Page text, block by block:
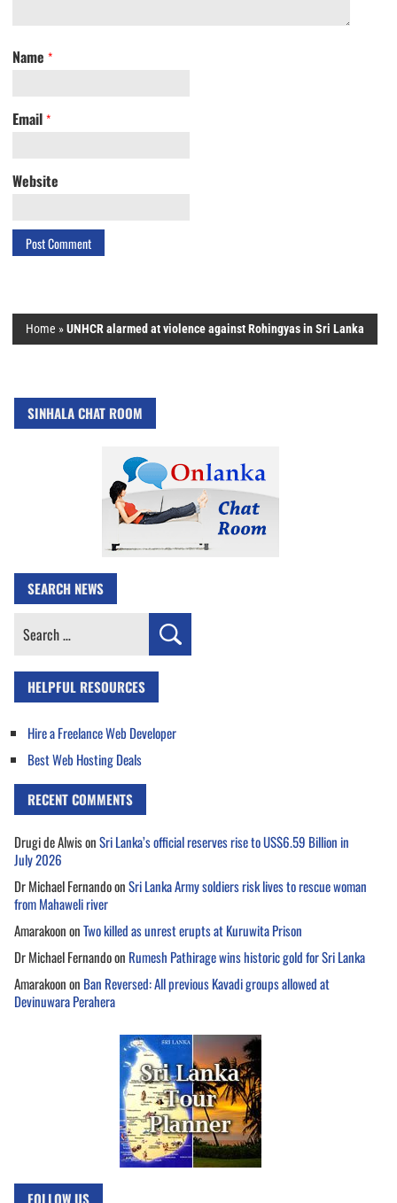
Name *
Email *
Website
Home »UNHCR alarmed at violence against Rohingyas in Sri Lanka
SINHALA CHAT ROOM
SEARCH NEWS
Search
HELPFUL RESOURCES
Hire a Freelance Web Developer
Best Web Hosting Deals
RECENT COMMENTS
Drugi de AlwisonSri Lanka’s official reserves rise to US$6.59 Billion in
July 2026
Dr Michael FernandoonSri Lanka Army soldiers risk lives to rescue woman
from Mahaweli river
AmarakoononTwo killed as unrest erupts at Kuruwita Prison
Dr Michael Fernandoon Rumesh Pathirage wins historic gold for Sri Lanka
Amarakoonon Ban Reversed: All previous Kavadi groups allowed at
Devinuwara Perahera
FOLLOW US